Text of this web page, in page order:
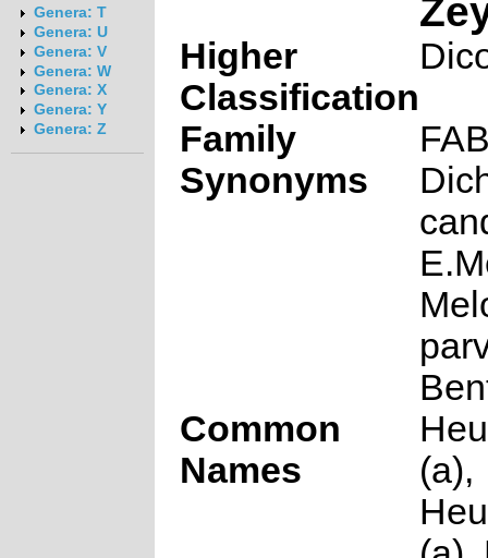
Genera: T
Genera: U
Genera: V
Genera: W
Genera: X
Genera: Y
Genera: Z
Higher
Classification
Family
Synonyms
Common
Names
(a),